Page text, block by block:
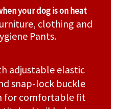
your dog is on heat
clothing and
Pants.
adjustable elastic
snap-lock buckle
for comfortable fit